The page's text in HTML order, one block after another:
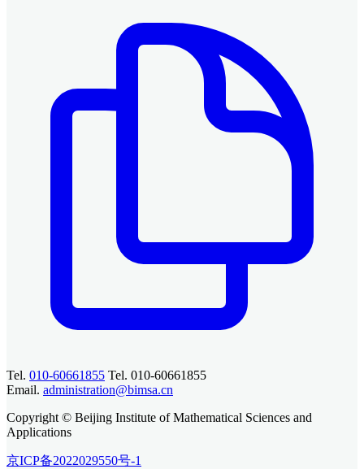
Tel. 010-60661855 Tel. 010-60661855
Email. administration@bimsa.cn
Copyright © Beijing Institute of Mathematical Sciences and
Applications
京ICP备2022029550号-1